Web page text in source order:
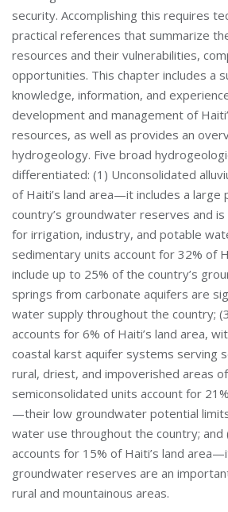
security. Accomplishing this requires
practical references that summarize
resources and their vulnerabilities,
opportunities. This chapter includes a
knowledge, information, and
development and management of
resources, as well as provides an
hydrogeology. Five broad
differentiated: (1) Unconsolidated
of Haiti’s land area—it includes a large
country’s groundwater reserves and
for irrigation, industry, and potable
sedimentary units account for 32% of
include up to 25% of the country’s
springs from carbonate aquifers are
water supply throughout the country;
accounts for 6% of Haiti’s land area,
coastal karst aquifer systems serving
rural, driest, and impoverished areas
semiconsolidated units account for
—their low groundwater potential
water use throughout the country; and
accounts for 15% of Haiti’s land
groundwater reserves are an
rural and mountainous areas.